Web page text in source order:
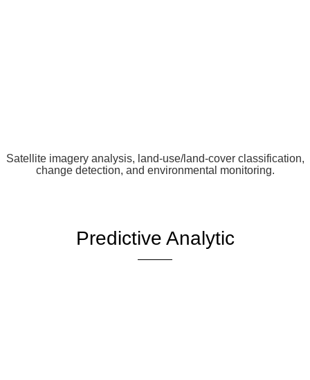
Satellite imagery analysis, land-use/land-cover classification,
change detection, and environmental monitoring.
Predictive Analytic